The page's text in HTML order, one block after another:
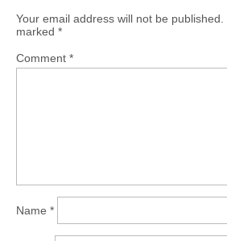
Your email address will not be published.
marked *
Comment *
Name *